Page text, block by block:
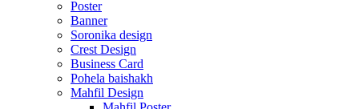
Poster
Banner
Soronika design
Crest Design
Business Card
Pohela baishakh
Mahfil Design